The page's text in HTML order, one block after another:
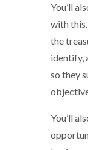
You’ll
with this.
the
identify,
so they
You’ll